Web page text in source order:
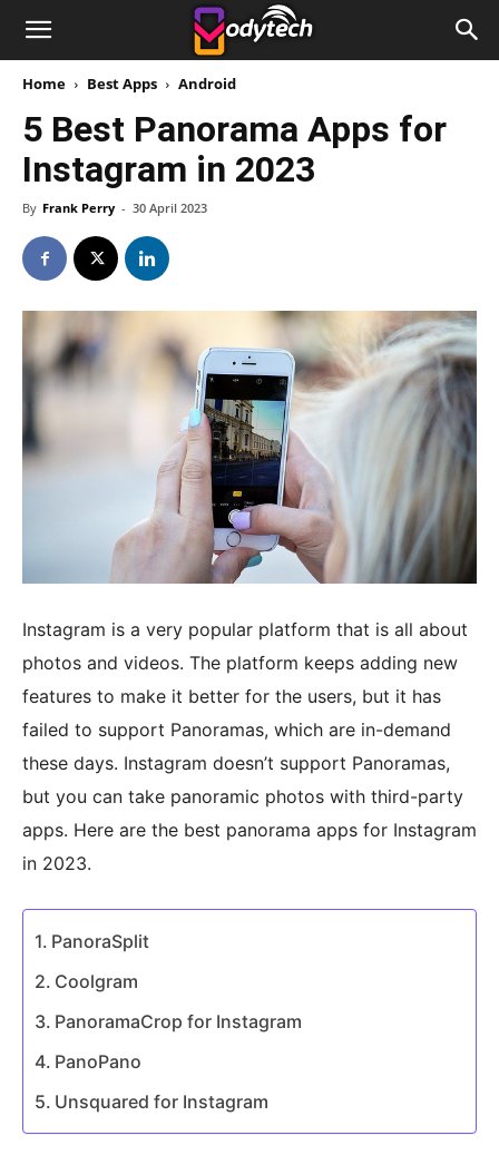
Home Best Apps Android
5 Best Panorama Apps for
Instagram in 2023
By Frank Perry - 30 April 2023
Instagram is a very popular platform that is all about
photos and videos. The platform keeps adding new
features to make it better for the users, but it has
failed to support Panoramas, which are in-demand
these days. Instagram doesn’t support Panoramas,
but you can take panoramic photos with third-party
apps. Here are the best panorama apps for Instagram
in 2023.
PanoraSplit
Coolgram
PanoramaCrop for Instagram
PanoPano
Unsquared for Instagram